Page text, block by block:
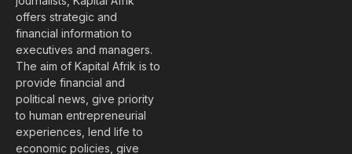
With this show of strength, Macky Sall advanced his pieces to the
famous "1 KO turn".